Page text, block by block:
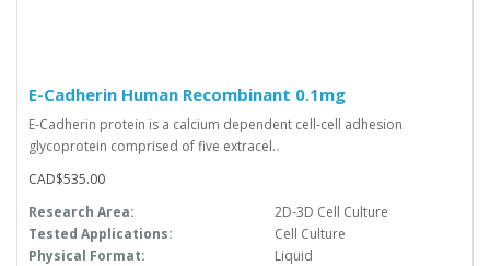
E-Cadherin Human Recombinant 0.1mg
E-Cadherin protein is a calcium dependent cell-cell adhesion
glycoprotein comprised of five extracel..
CAD$535.00
Research Area:
2D-3D Cell Culture
Tested Applications:
Cell Culture
Physical Format:
Liquid